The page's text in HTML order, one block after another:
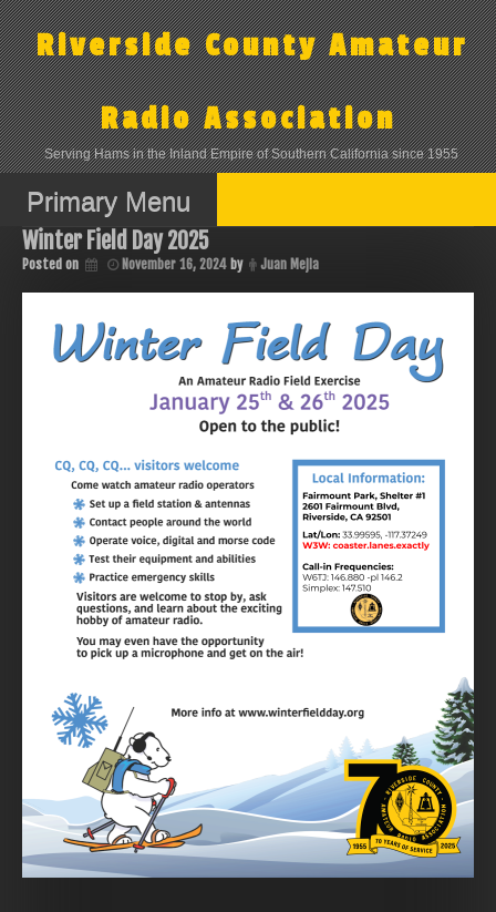
Skip
to
contentRiverside County Amateur
Radio Association
Serving Hams in the Inland Empire of Southern California since 1955
Primary Menu
Winter Field Day 2025
Posted on November 16, 2024 by Juan Mejia